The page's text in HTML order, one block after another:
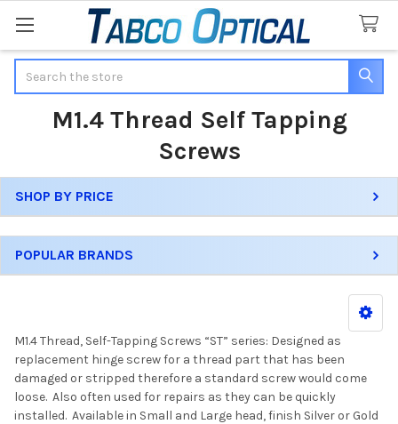
M1.4 Thread Self Tapping
Screws
Sidebar
SHOP BY PRICE
POPULAR BRANDS
M1.4 Thread, Self-Tapping Screws “ST” series: Designed as
replacement hinge screw for a thread part that has been
damaged or stripped therefore a standard screw would come
loose. Also often used for repairs as they can be quickly
installed. Available in Small and Large head, finish Silver or Gold